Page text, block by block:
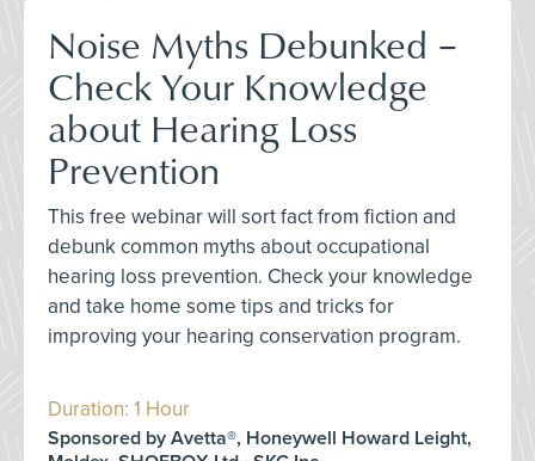
Noise Myths Debunked –
Check Your Knowledge
about Hearing Loss
Prevention
This free webinar will sort fact from fiction and
debunk common myths about occupational
hearing loss prevention. Check your knowledge
and take home some tips and tricks for
improving your hearing conservation program.
Duration: 1 Hour
Sponsored by Avetta®, Honeywell Howard Leight,